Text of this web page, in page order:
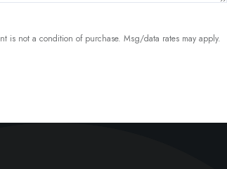
is not a condition of purchase. Msg/data rates may apply.